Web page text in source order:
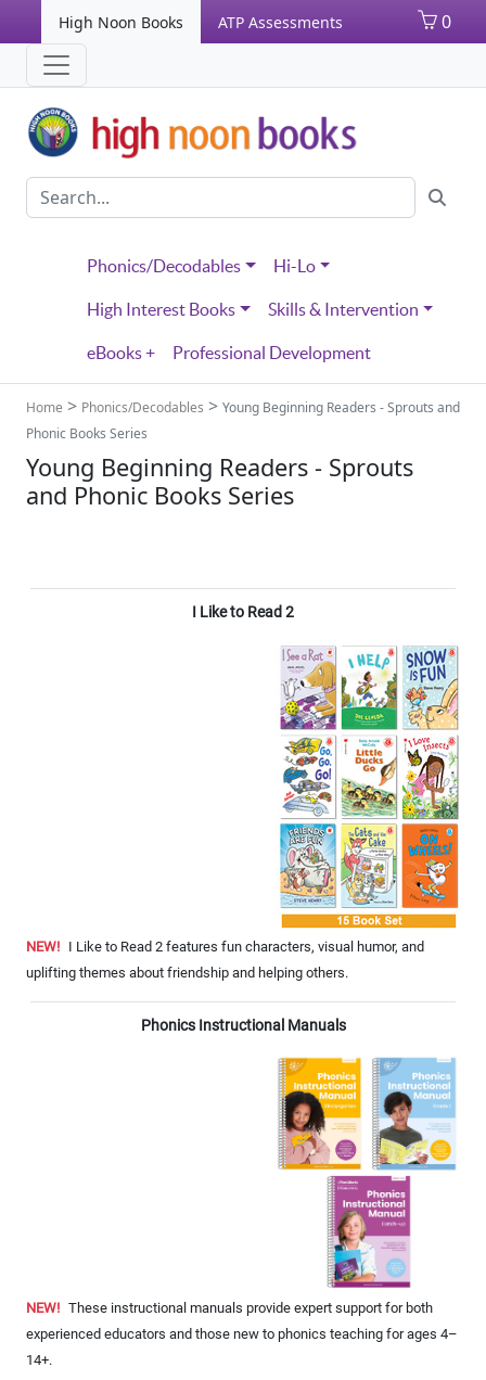
High Noon Books ATP Assessments 0
Phonics/Decodables Hi-Lo
High Interest Books Skills & Intervention
eBooks + Professional Development
Home > Phonics/Decodables > Young Beginning Readers - Sprouts and
Phonic Books Series
Young Beginning Readers - Sprouts
and Phonic Books Series
I Like to Read 2
NEW! I Like to Read 2 features fun characters, visual humor, and
uplifting themes about friendship and helping others.
Phonics Instructional Manuals
NEW! These instructional manuals provide expert support for both
experienced educators and those new to phonics teaching for ages 4–
14+.